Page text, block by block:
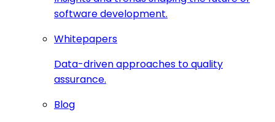
software development.
Whitepapers
Data-driven approaches to quality
assurance.
Blog